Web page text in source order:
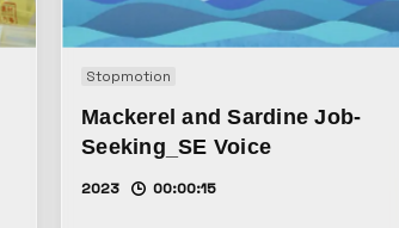
Stopmotion
Mackerel and Sardine Job-
Seeking_SE Voice
2023 00:00:15